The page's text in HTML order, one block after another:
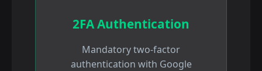
2FA Authentication
Mandatory two-factor
authentication with Google